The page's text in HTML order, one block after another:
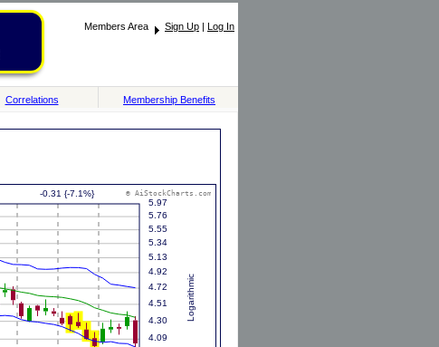
Members Area Sign Up | Log In
Correlations Membership Benefits